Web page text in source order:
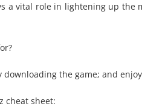
a vital role in lightening up the
downloading the game; and
cheat sheet: